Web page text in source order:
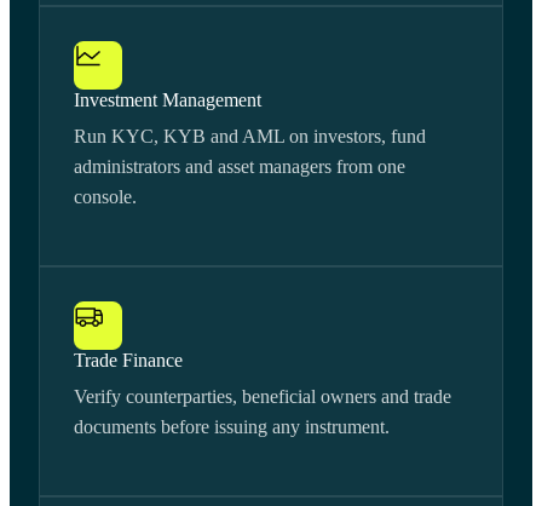
Investment Management
Run KYC, KYB and AML on investors, fund
administrators and asset managers from one
console.
Trade Finance
Verify counterparties, beneficial owners and trade
documents before issuing any instrument.